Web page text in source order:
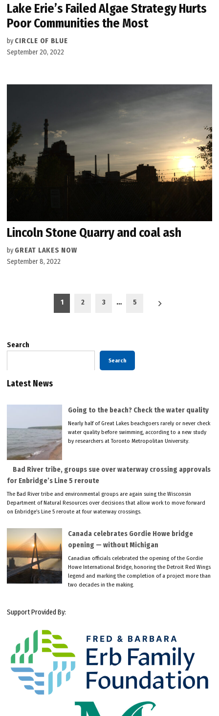
Lake Erie’s Failed Algae Strategy Hurts
Poor Communities the Most
by CIRCLE OF BLUE
September 20, 2022
Lincoln Stone Quarry and coal ash
by GREAT LAKES NOW
September 8, 2022
pagination
1 2 3 … 5
Search
Search
Latest News
Going to the beach? Check the water quality
Nearly half of Great Lakes beachgoers rarely or never check
water quality before swimming, according to a new study
by researchers at Toronto Metropolitan University.
Bad River tribe, groups sue over waterway crossing approvals
for Enbridge’s Line 5 reroute
The Bad River tribe and environmental groups are again suing the Wisconsin
Department of Natural Resources over decisions that allow work to move forward
on Enbridge’s Line 5 reroute at four waterway crossings.
Canada celebrates Gordie Howe bridge
opening — without Michigan
Canadian officials celebrated the opening of the Gordie
Howe International Bridge, honoring the Detroit Red Wings
legend and marking the completion of a project more than
two decades in the making.
Support Provided By: